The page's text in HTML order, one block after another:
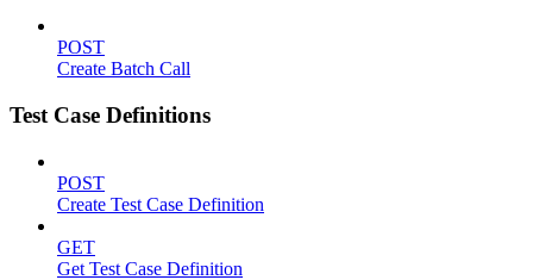
POST
Create Batch Call
Test Case Definitions
POST
Create Test Case Definition
GET
Get Test Case Definition